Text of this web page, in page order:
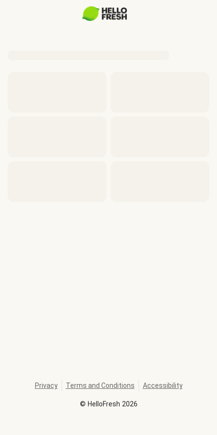
© HelloFresh 2026
Privacy Terms and Conditions Accessibility